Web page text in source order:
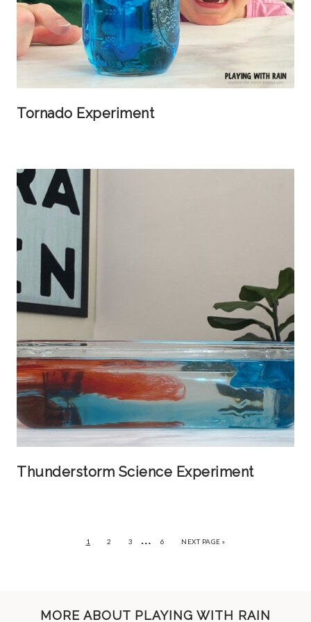
Tornado Experiment
Thunderstorm Science Experiment
1 2 3 … 6 NEXT PAGE »
MORE ABOUT PLAYING WITH RAIN